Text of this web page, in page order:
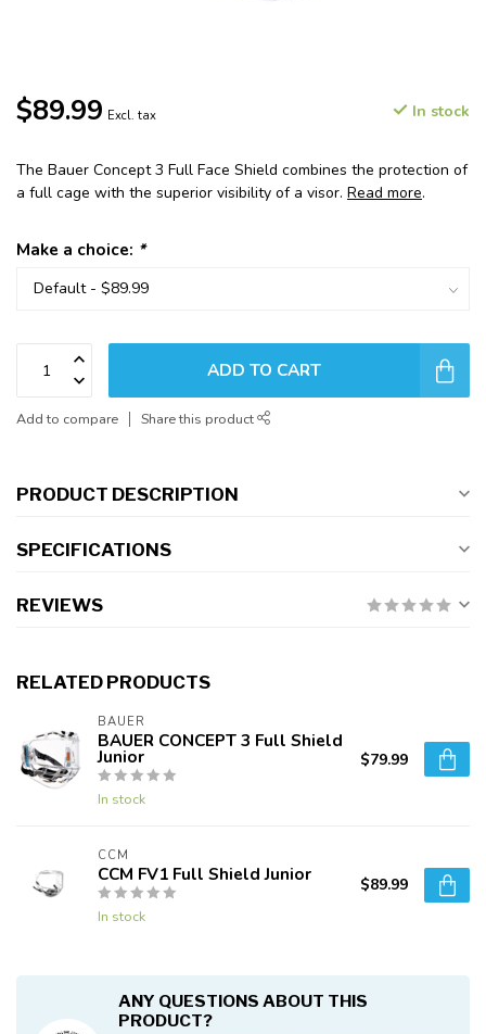
$89.99 Excl. tax In stock
The Bauer Concept 3 Full Face Shield combines the protection of
a full cage with the superior visibility of a visor. Read more.
Make a choice: *
ADD TO CART
Add to compare Share this product
PRODUCT DESCRIPTION
SPECIFICATIONS
REVIEWS
RELATED PRODUCTS
BAUER
BAUER CONCEPT 3 Full Shield
Junior
In stock
$79.99
CCM
CCM FV1 Full Shield Junior
In stock
$89.99
ANY QUESTIONS ABOUT THIS
PRODUCT?